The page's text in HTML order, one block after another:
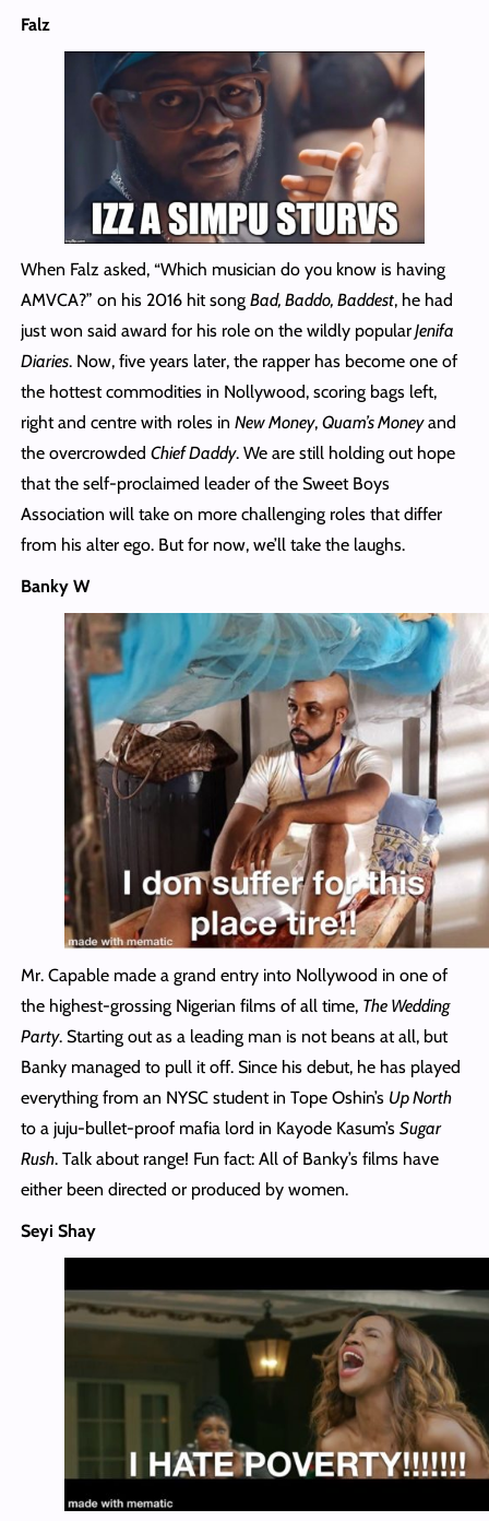
Falz
When Falz asked, “Which musician do you know is having
AMVCA?” on his 2016 hit song Bad, Baddo, Baddest, he had
just won said award for his role on the wildly popularJenifa
Diaries. Now, five years later, the rapper has become one of
the hottest commodities in Nollywood, scoring bags left,
right and centre with roles in New Money, Quam’s Moneyand
the overcrowded Chief Daddy. We are still holding out hope
that the self-proclaimed leader of the Sweet Boys
Association will take on more challenging roles that differ
from his alter ego. But for now, we’ll take the laughs.
Banky W
Mr. Capable made a grand entry into Nollywood in one of
the highest-grossing Nigerian films of all time, The Wedding
Party. Starting out as a leading man is not beans at all, but
Banky managed to pull it off. Since his debut, he has played
everything from an NYSC student in Tope Oshin’s Up North
to a juju-bullet-proof mafia lord in Kayode Kasum’s Sugar
Rush. Talk about range! Fun fact: All of Banky’s films have
either been directed or produced by women.
Seyi Shay